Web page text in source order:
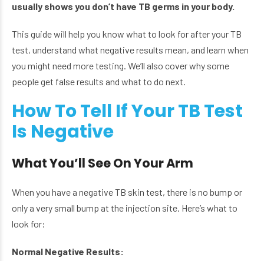
usually shows you don’t have TB germs in your body.
This guide will help you know what to look for after your TB
test, understand what negative results mean, and learn when
you might need more testing. We’ll also cover why some
people get false results and what to do next.
How To Tell If Your TB Test
Is Negative
What You’ll See On Your Arm
When you have a negative TB skin test, there is no bump or
only a very small bump at the injection site. Here’s what to
look for:
Normal Negative Results: